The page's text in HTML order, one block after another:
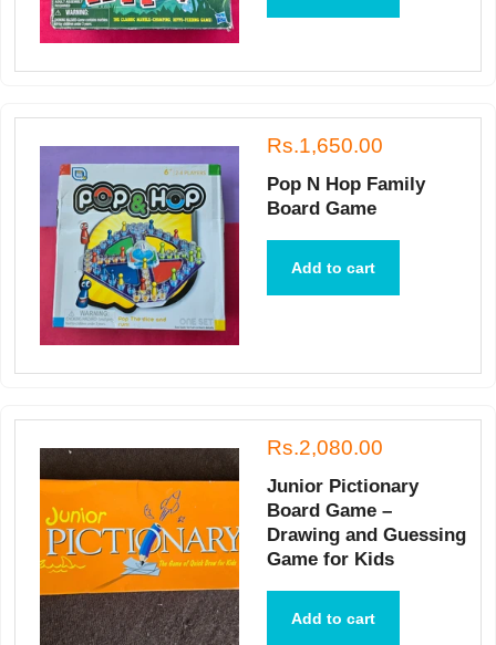
Rs.1,650.00
Pop N Hop Family
Board Game
Add to cart
Rs.2,080.00
Junior Pictionary
Board Game –
Drawing and Guessing
Game for Kids
Add to cart